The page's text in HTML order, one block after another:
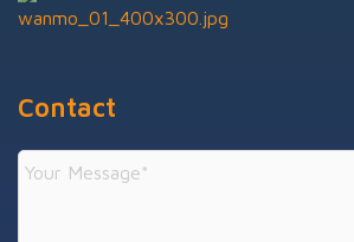
Contact